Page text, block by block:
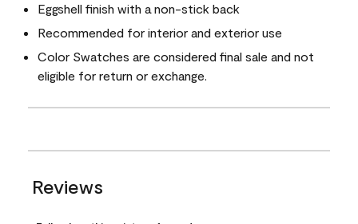
Eggshell finish with a non-stick back
Recommended for interior and exterior use
Color Swatches are considered final sale and not
eligible for return or exchange.
Reviews